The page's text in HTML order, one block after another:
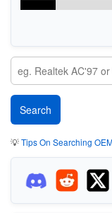
💡Tips On Searching